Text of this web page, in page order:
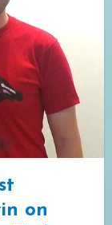
on